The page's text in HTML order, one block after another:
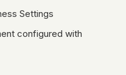
Settings
configured with